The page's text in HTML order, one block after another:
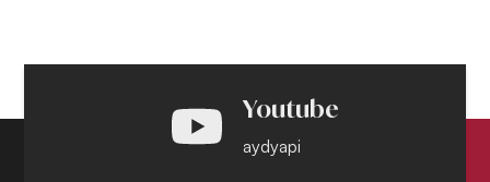
Youtube
aydyapi